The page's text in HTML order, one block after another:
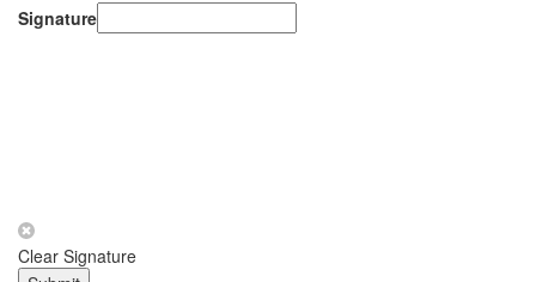
Signature
Clear Signature